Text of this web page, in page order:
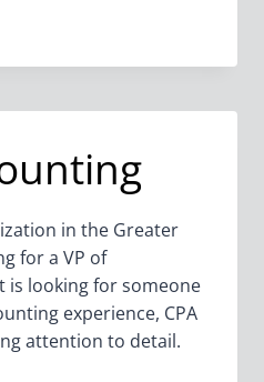
in the Greater
for a VP of
is looking for someone
experience, CPA
attention to detail.